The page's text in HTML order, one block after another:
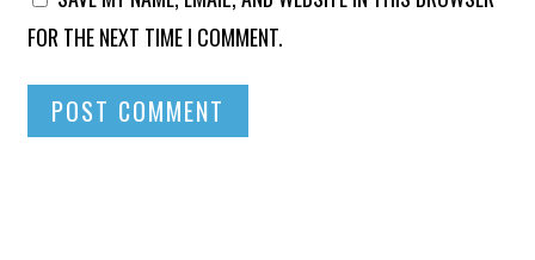
FOR THE NEXT TIME I COMMENT.